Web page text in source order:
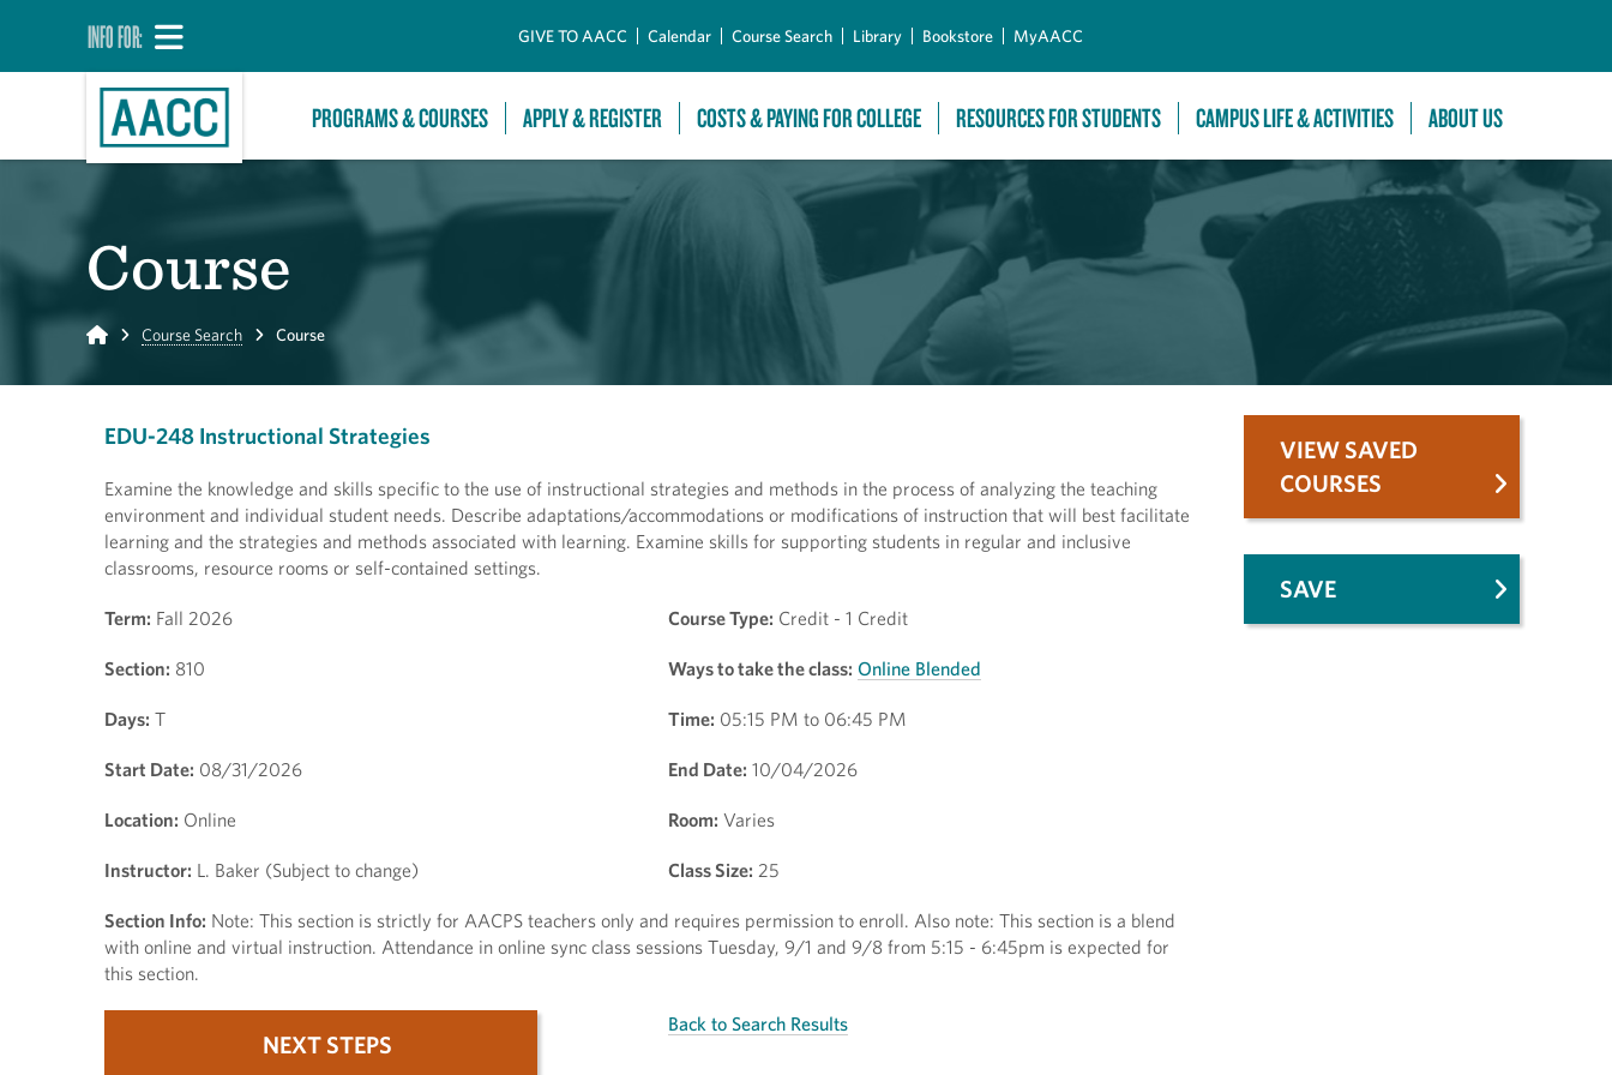
INFO FOR: GIVE TO AACC Calendar Course Search Library Bookstore MyAACC
PROGRAMS & COURSES APPLY & REGISTER COSTS & PAYING FOR COLLEGE RESOURCES FOR STUDENTS CAMPUS LIFE & ACTIVITIES ABOUT US
Course
Home Course Search Course
EDU-248 Instructional Strategies
Examine the knowledge and skills specific to the use of instructional strategies and methods in the process of analyzing the teaching
environment and individual student needs. Describe adaptations/accommodations or modifications of instruction that will best facilitate
learning and the strategies and methods associated with learning. Examine skills for supporting students in regular and inclusive
classrooms, resource rooms or self-contained settings.
Term: Fall 2026 Course Type: Credit - 1 Credit
Section: 810 Ways to take the class: Online Blended
Days: T Time: 05:15 PM to 06:45 PM
Start Date: 08/31/2026 End Date: 10/04/2026
Location: Online Room: Varies
Instructor: L. Baker (Subject to change) Class Size: 25
Section Info: Note: This section is strictly for AACPS teachers only and requires permission to enroll. Also note: This section is a blend
with online and virtual instruction. Attendance in online sync class sessions Tuesday, 9/1 and 9/8 from 5:15 - 6:45pm is expected for
this section.
NEXT STEPS
Back to Search Results
VIEW SAVED
COURSES
SAVE